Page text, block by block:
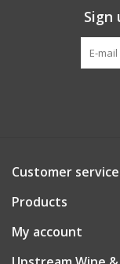
Sign
Customer service
Products
My account